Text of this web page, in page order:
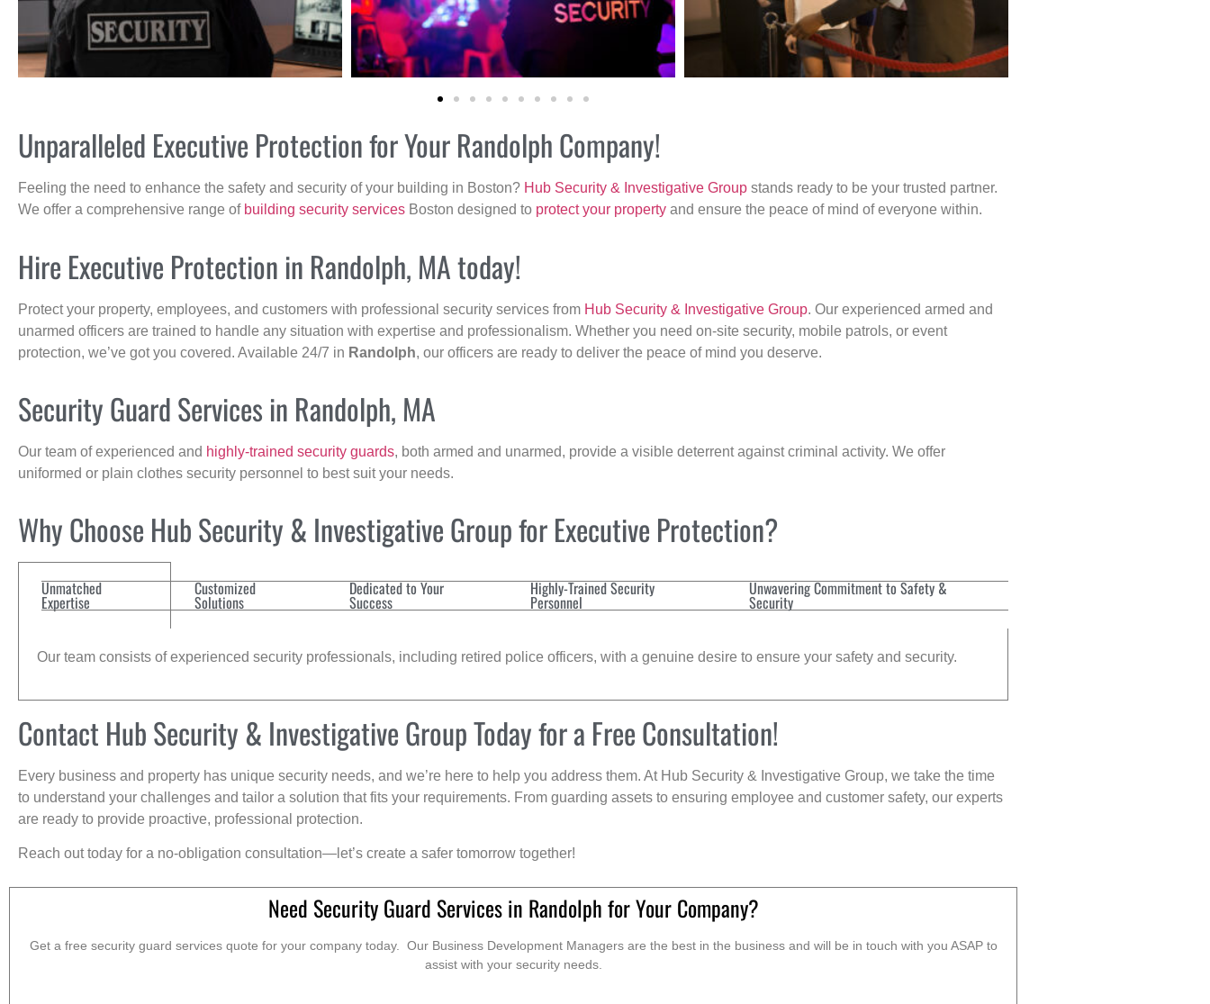
Unparalleled Executive Protection for Your Randolph Company!
Feeling the need to enhance the safety and security of your building in Boston? Hub Security & Investigative Group stands ready to be your trusted partner.
We offer a comprehensive range of building security services Boston designed to protect your property and ensure the peace of mind of everyone within.
Hire Executive Protection in Randolph, MA today!
Protect your property, employees, and customers with professional security services from Hub Security & Investigative Group. Our experienced armed and
unarmed officers are trained to handle any situation with expertise and professionalism. Whether you need on-site security, mobile patrols, or event
protection, we’ve got you covered. Available 24/7 in Randolph, our officers are ready to deliver the peace of mind you deserve.
Security Guard Services in Randolph, MA
Our team of experienced and highly-trained security guards, both armed and unarmed, provide a visible deterrent against criminal activity. We offer
uniformed or plain clothes security personnel to best suit your needs.
Why Choose Hub Security & Investigative Group for Executive Protection?
Unmatched
Expertise
Customized
Solutions
Dedicated to Your
Success
Highly-Trained Security
Personnel
Unwavering Commitment to Safety &
Security
Our team consists of experienced security professionals, including retired police officers, with a genuine desire to ensure your safety and security.
Contact Hub Security & Investigative Group Today for a Free Consultation!
Every business and property has unique security needs, and we’re here to help you address them. At Hub Security & Investigative Group, we take the time
to understand your challenges and tailor a solution that fits your requirements. From guarding assets to ensuring employee and customer safety, our experts
are ready to provide proactive, professional protection.
Reach out today for a no-obligation consultation—let’s create a safer tomorrow together!
Need Security Guard Services in Randolph for Your Company?
Get a free security guard services quote for your company today. Our Business Development Managers are the best in the business and will be in touch with you ASAP to
assist with your security needs.